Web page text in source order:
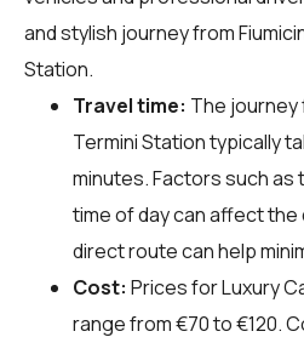
and stylish journey from
Station.
Travel time: The journey
Termini Station typically
minutes. Factors such as
time of day can affect
direct route can help
Cost: Prices for Luxury
range from €70 to €120.